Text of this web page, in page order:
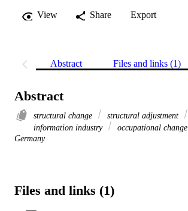
View
Share Export
Abstract Files and links (1)
Abstract
structural change structural adjustment
information industry
occupational change
Germany
Files and links (1)